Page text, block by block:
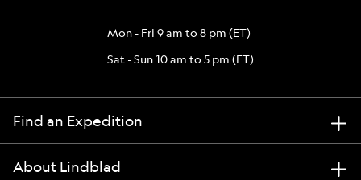
Mon - Fri 9 am to 8 pm (ET)
Sat - Sun 10 am to 5 pm (ET)
Find an Expedition
About Lindblad